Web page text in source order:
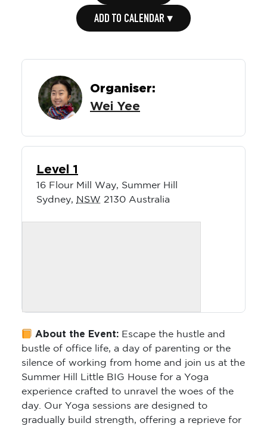
ADD TO CALENDAR ▾
Organiser:
Wei Yee
Level 1
16 Flour Mill Way, Summer Hill
Sydney, NSW 2130 Australia
About the Event: Escape the hustle and
bustle of office life, a day of parenting or the
silence of working from home and join us at the
Summer Hill Little BIG House for a Yoga
experience crafted to unravel the woes of the
day. Our Yoga sessions are designed to
gradually build strength, offering a reprieve for